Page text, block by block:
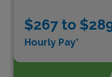
$267 to
Hourly Pay*